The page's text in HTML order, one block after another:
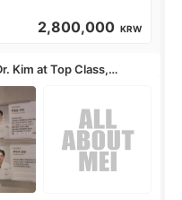
2,800,000 KRW
Kim at Top Class,